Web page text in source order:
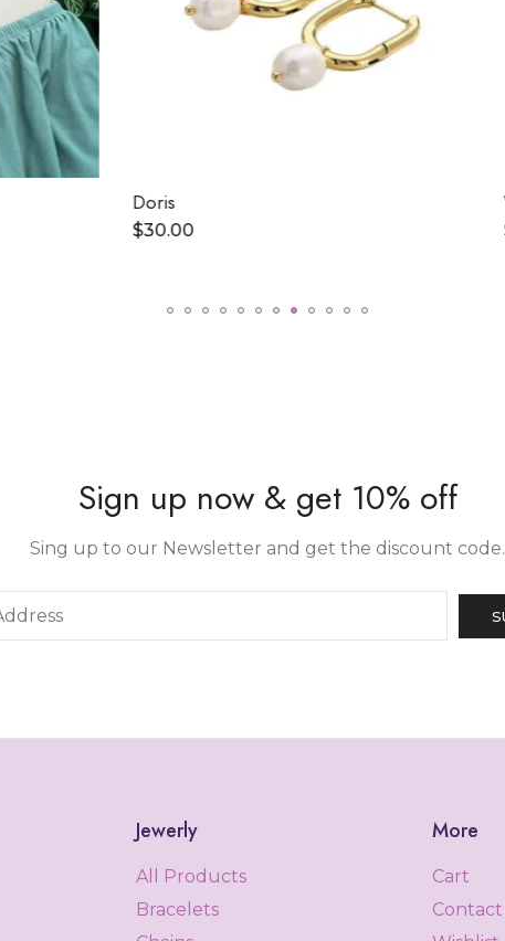
Sign up now & get 10% off
Sing up to our Newsletter and get the discount code.
Jewerly
All Products
Bracelets
More
Cart
Contact